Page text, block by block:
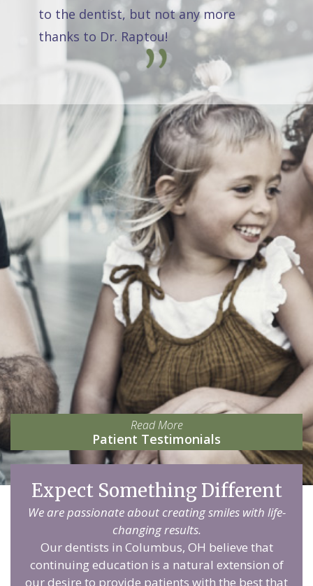
to the dentist, but not any more
thanks to Dr. Raptou!
Read More
Patient Testimonials
Expect Something Different
We are passionate about creating smiles with life-
changing results.
Our dentists in Columbus, OH believe that
continuing education is a natural extension of
our desire to provide patients with the best that